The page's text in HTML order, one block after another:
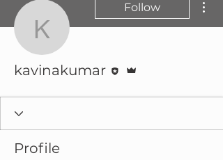
kavinakumar
Follow
kavinakumar
Profile